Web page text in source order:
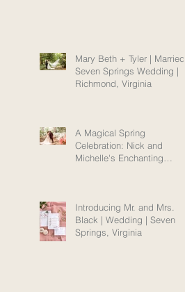
Mary Beth + Tyler | Married |
Seven Springs Wedding |
Richmond, Virginia
A Magical Spring
Celebration: Nick and
Michelle's Enchanting
Introducing Mr. and Mrs.
Black | Wedding | Seven
Springs, Virginia